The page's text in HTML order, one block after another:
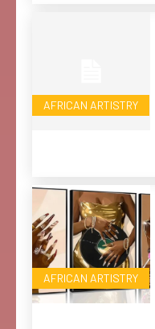
AFRICAN ARTISTRY
AFRICAN ARTISTRY